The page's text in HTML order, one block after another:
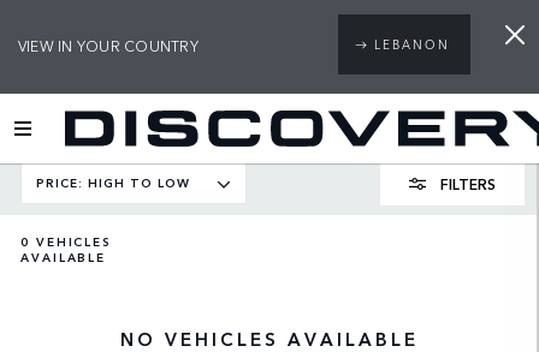
VIEW IN YOUR COUNTRY LEBANON
PRICE: HIGH TO LOW FILTERS
0 VEHICLES
AVAILABLE
NO VEHICLES AVAILABLE